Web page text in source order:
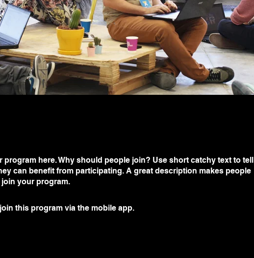
program here. Why should people join? Use short catchy text to tell
can benefit from participating. A great description makes people
your program.
this program via the mobile app.